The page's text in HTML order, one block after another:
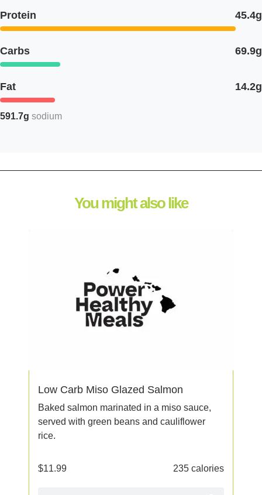
Protein 45.4g
Carbs 69.9g
Fat 14.2g
591.7g sodium
You might also like
Low Carb Miso Glazed Salmon
Baked salmon marinated in a miso sauce,
served with green beans and cauliflower
rice.
$11.99 235 calories